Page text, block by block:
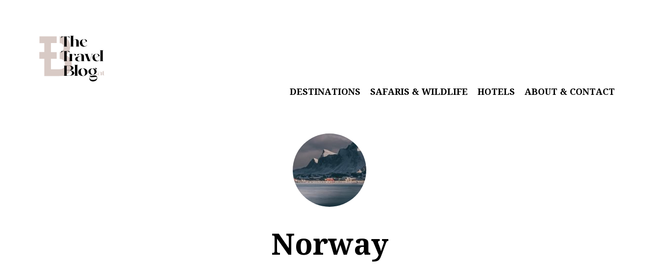
DESTINATIONS SAFARIS & WILDLIFE HOTELS ABOUT & CONTACT
Norway